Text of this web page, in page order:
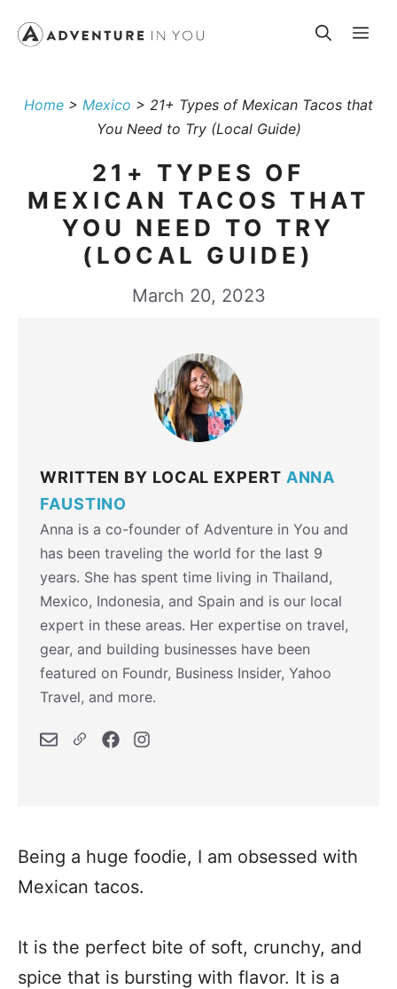
Home > Mexico > 21+ Types of Mexican Tacos that
You Need to Try (Local Guide)
21+ TYPES OF
MEXICAN TACOS THAT
YOU NEED TO TRY
(LOCAL GUIDE)
March 20, 2023
WRITTEN BY LOCAL EXPERT ANNA
FAUSTINO
Anna is a co-founder of Adventure in You and
has been traveling the world for the last 9
years. She has spent time living in Thailand,
Mexico, Indonesia, and Spain and is our local
expert in these areas. Her expertise on travel,
gear, and building businesses have been
featured on Foundr, Business Insider, Yahoo
Travel, and more.
Being a huge foodie, I am obsessed with
Mexican tacos.
It is the perfect bite of soft, crunchy, and
spice that is bursting with flavor. It is a